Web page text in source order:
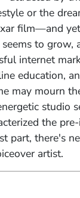
or the
film—and
to
internet
education,
may mourn
studio
the
part, there's
artist.